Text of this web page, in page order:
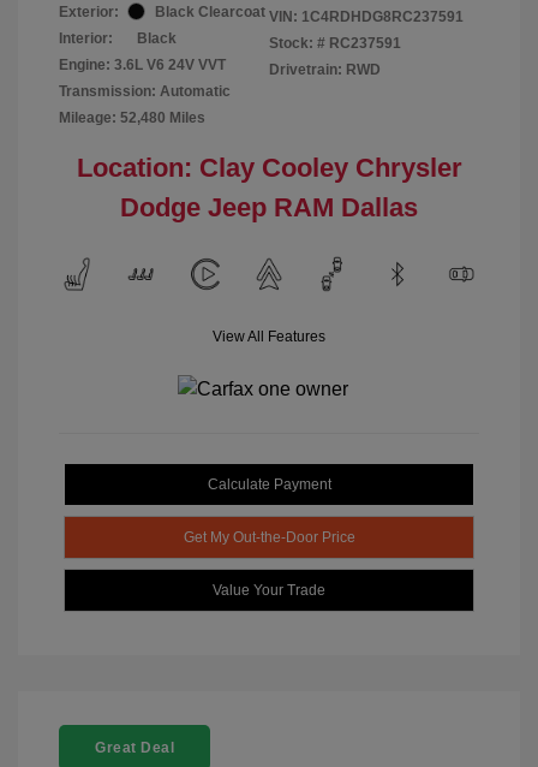
Exterior:
Black Clearcoat
Interior:
Black
Engine: 3.6L V6 24V VVT
Transmission: Automatic
Mileage: 52,480 Miles
VIN: 1C4RDHDG8RC237591
Stock: # RC237591
Drivetrain: RWD
Location: Clay Cooley Chrysler
Dodge Jeep RAM Dallas
View All Features
Calculate Payment
Get My Out-the-Door Price
Value Your Trade
Great Deal